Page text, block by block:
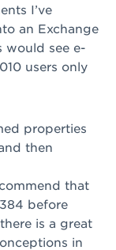
I’ve
an Exchange
would see e-
users only
properties
then
that
before
is a great
in